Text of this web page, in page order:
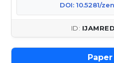
DOI: 10.5281/